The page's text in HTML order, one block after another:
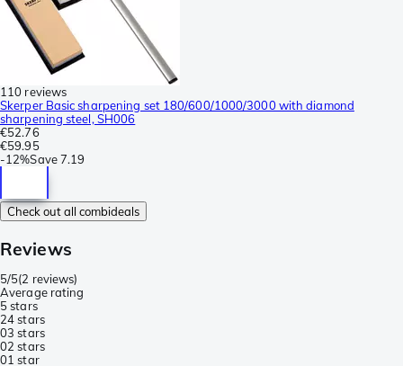
110 reviews
Skerper Basic sharpening set 180/600/1000/3000 with diamond
sharpening steel, SH006
€52.76
€59.95
-12%Save7.19
Check out all combideals
Reviews
5/5(2 reviews)
Average rating
5 stars
24 stars
03 stars
02 stars
01 star